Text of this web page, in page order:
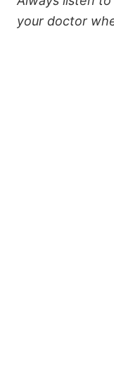
your doctor